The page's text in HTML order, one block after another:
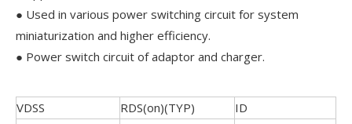
● Used in various power switching circuit for system
miniaturization and higher efficiency.
● Power switch circuit of adaptor and charger.
VDSS RDS(on)(TYP)
ID